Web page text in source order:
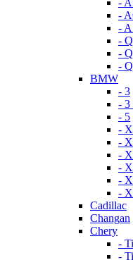
-
-
-
-
-
-
BMW
- 3
- 3
- 5
-
-
-
-
-
-
Cadillac
Changan
Chery
-
-